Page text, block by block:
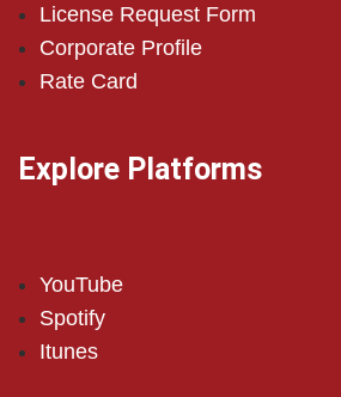
License Request Form
Corporate Profile
Rate Card
Explore Platforms
YouTube
Spotify
Itunes